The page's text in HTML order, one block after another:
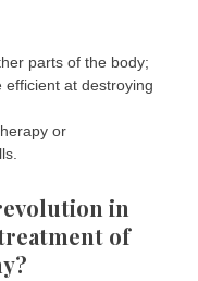
parts of the body;
at destroying
or
in
of